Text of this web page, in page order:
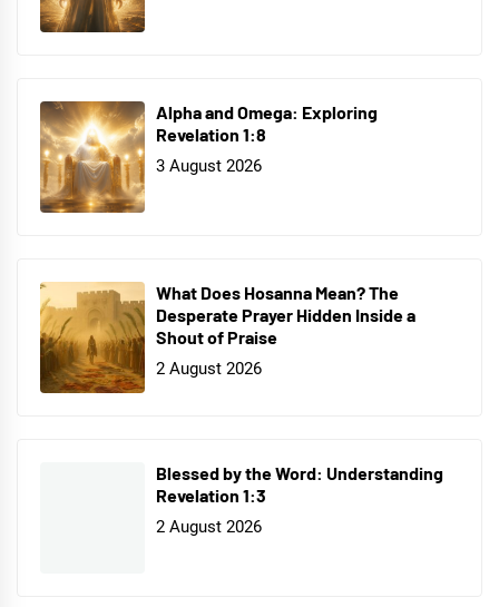
Alpha and Omega: Exploring
Revelation 1:8
3 August 2026
What Does Hosanna Mean? The
Desperate Prayer Hidden Inside a
Shout of Praise
2 August 2026
Blessed by the Word: Understanding
Revelation 1:3
2 August 2026